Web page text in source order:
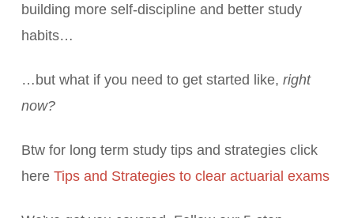
building more self-discipline and better study
habits…
…but what if you need to get started like, right
now?
Btw for long term study tips and strategies click
here Tips and Strategies to clear actuarial exams